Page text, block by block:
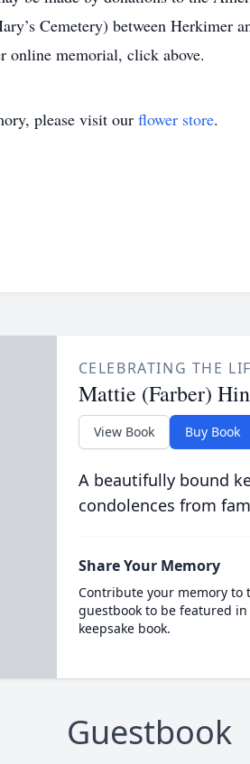
Cemetery) between
online memorial, click above.
please visit our flower store.
CELEBRATING THE
Mattie (Farber)
View Book Buy Book
A beautifully bound
condolences from
Share Your Memory
Contribute your memory to
guestbook to be featured
keepsake book.
Guestbook